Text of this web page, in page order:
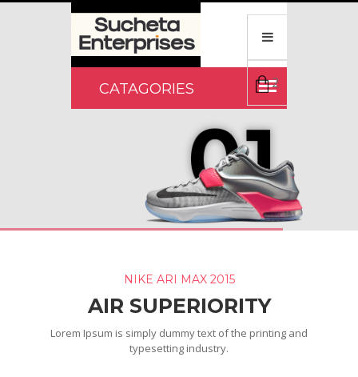
2
NIKE ARI MAX 2015
AIR SUPERIORITY
Lorem Ipsum is simply dummy text of the printing and
typesetting industry.